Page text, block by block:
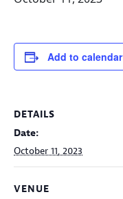
Add to calendar
DETAILS
Date:
October 11, 2023
VENUE